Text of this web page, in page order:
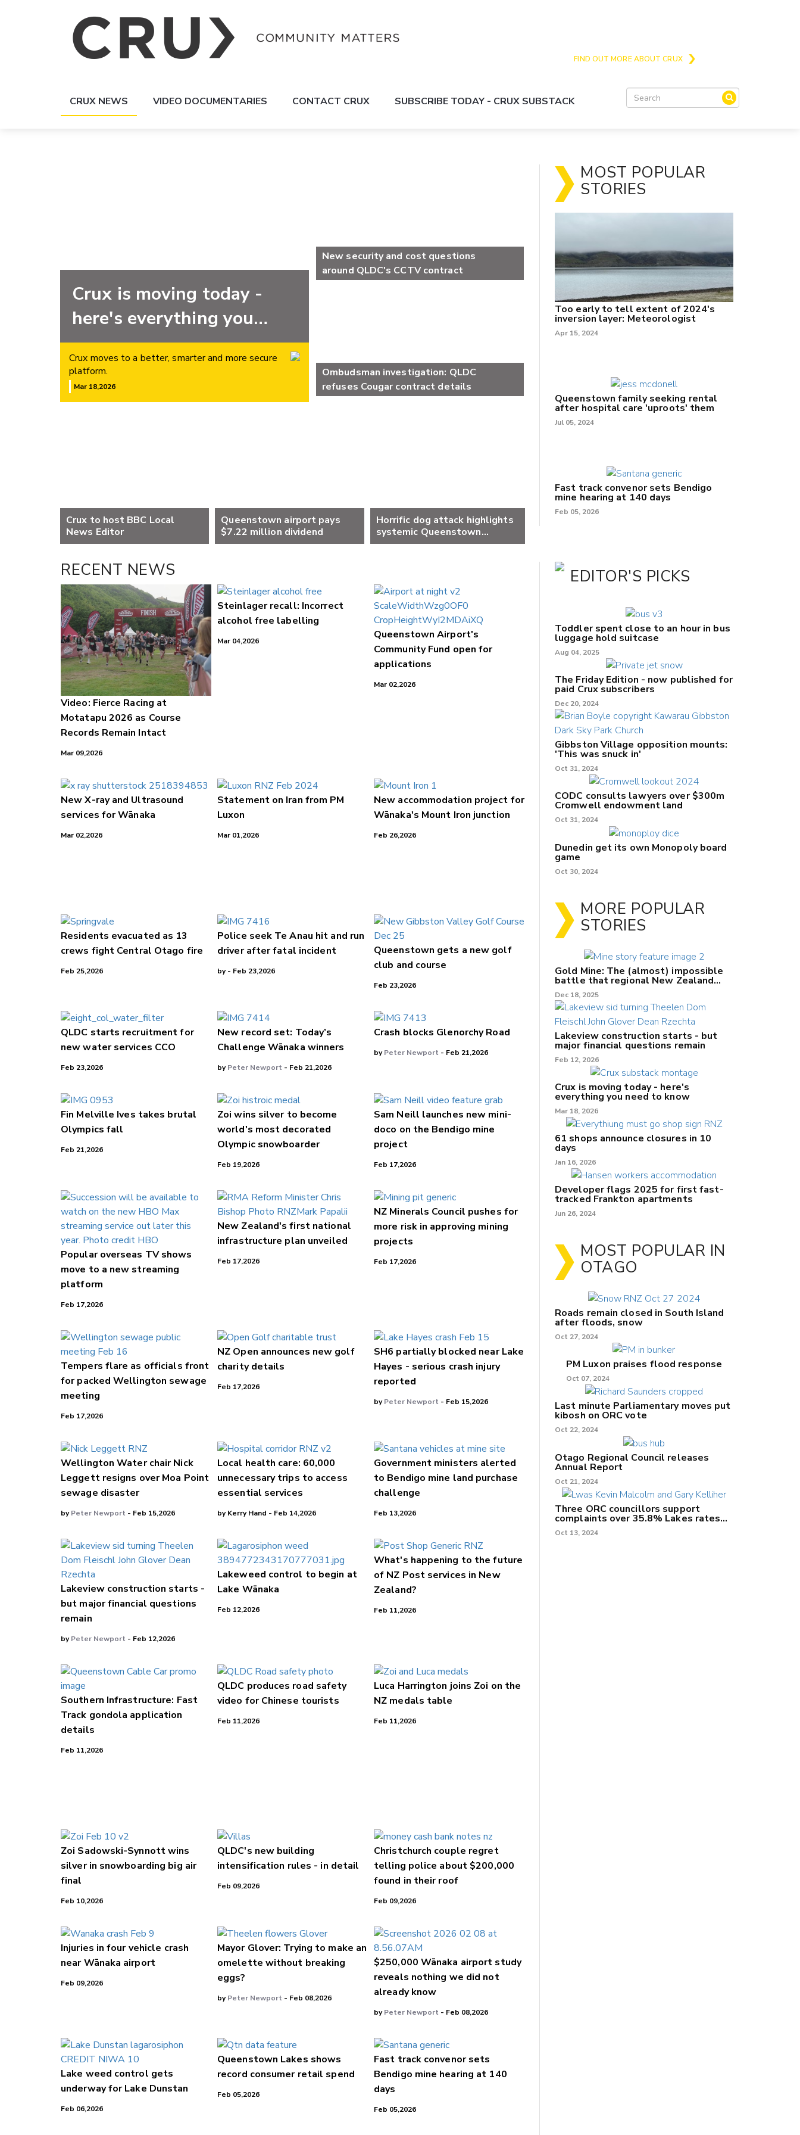
FIND OUT MORE ABOUT CRUX
CRUX NEWS VIDEO DOCUMENTARIES CONTACT CRUX SUBSCRIBE TODAY - CRUX SUBSTACK
Crux is moving today -
here's everything you
need to know
Crux moves to a better, smarter and more secure
platform.
Mar 18,2026
New security and cost questions
around QLDC's CCTV contract
Ombudsman investigation: QLDC
refuses Cougar contract details
Crux to host BBC Local
News Editor
Queenstown airport pays
$7.22 million dividend
Horrific dog attack highlights
systemic Queenstown
weaknesses
MOST POPULAR
STORIES
Too early to tell extent of 2024's
inversion layer: Meteorologist
Apr 15, 2024
Queenstown family seeking rental
after hospital care 'uproots' them
Jul 05, 2024
Fast track convenor sets Bendigo
mine hearing at 140 days
Feb 05, 2026
RECENT NEWS
Video: Fierce Racing at
Motatapu 2026 as Course
Records Remain Intact
Mar 09,2026
Steinlager recall: Incorrect
alcohol free labelling
Mar 04,2026
Queenstown Airport's
Community Fund open for
applications
Mar 02,2026
New X-ray and Ultrasound
services for Wānaka
Mar 02,2026
Statement on Iran from PM
Luxon
Mar 01,2026
New accommodation project for
Wānaka's Mount Iron junction
Feb 26,2026
Residents evacuated as 13
crews fight Central Otago fire
Feb 25,2026
Police seek Te Anau hit and run
driver after fatal incident
by- Feb 23,2026
Queenstown gets a new golf
club and course
Feb 23,2026
QLDC starts recruitment for
new water services CCO
Feb 23,2026
New record set: Today’s
Challenge Wānaka winners
byPeter Newport - Feb 21,2026
Crash blocks Glenorchy Road
byPeter Newport - Feb 21,2026
Fin Melville Ives takes brutal
Olympics fall
Feb 21,2026
Zoi wins silver to become
world's most decorated
Olympic snowboarder
Feb 19,2026
Sam Neill launches new mini-
doco on the Bendigo mine
project
Feb 17,2026
Popular overseas TV shows
move to a new streaming
platform
Feb 17,2026
New Zealand's first national
infrastructure plan unveiled
Feb 17,2026
NZ Minerals Council pushes for
more risk in approving mining
projects
Feb 17,2026
Tempers flare as officials front
for packed Wellington sewage
meeting
Feb 17,2026
NZ Open announces new golf
charity details
Feb 17,2026
SH6 partially blocked near Lake
Hayes - serious crash injury
reported
byPeter Newport - Feb 15,2026
Wellington Water chair Nick
Leggett resigns over Moa Point
sewage disaster
byPeter Newport - Feb 15,2026
Local health care: 60,000
unnecessary trips to access
essential services
by Kerry Hand - Feb 14,2026
Government ministers alerted
to Bendigo mine land purchase
challenge
Feb 13,2026
Lakeview construction starts -
but major financial questions
remain
byPeter Newport - Feb 12,2026
Lakeweed control to begin at
Lake Wānaka
Feb 12,2026
What's happening to the future
of NZ Post services in New
Zealand?
Feb 11,2026
Southern Infrastructure: Fast
Track gondola application
details
Feb 11,2026
QLDC produces road safety
video for Chinese tourists
Feb 11,2026
Luca Harrington joins Zoi on the
NZ medals table
Feb 11,2026
Zoi Sadowski-Synnott wins
silver in snowboarding big air
final
Feb 10,2026
QLDC's new building
intensification rules - in detail
Feb 09,2026
Christchurch couple regret
telling police about $200,000
found in their roof
Feb 09,2026
Injuries in four vehicle crash
near Wānaka airport
Feb 09,2026
Mayor Glover: Trying to make an
omelette without breaking
eggs?
byPeter Newport - Feb 08,2026
$250,000 Wānaka airport study
reveals nothing we did not
already know
byPeter Newport - Feb 08,2026
Lake weed control gets
underway for Lake Dunstan
Feb 06,2026
Queenstown Lakes shows
record consumer retail spend
Feb 05,2026
Fast track convenor sets
Bendigo mine hearing at 140
days
Feb 05,2026
EDITOR'S PICKS
Toddler spent close to an hour in bus
luggage hold suitcase
Aug 04, 2025
The Friday Edition - now published for
paid Crux subscribers
Dec 20, 2024
Gibbston Village opposition mounts:
'This was snuck in'
Oct 31, 2024
CODC consults lawyers over $300m
Cromwell endowment land
Oct 31, 2024
Dunedin get its own Monopoly board
game
Oct 30, 2024
MORE POPULAR
STORIES
Gold Mine: The (almost) impossible
battle that regional New Zealand
can't win.
Dec 18, 2025
Lakeview construction starts - but
major financial questions remain
Feb 12, 2026
Crux is moving today - here's
everything you need to know
Mar 18, 2026
61 shops announce closures in 10
days
Jan 16, 2026
Developer flags 2025 for first fast-
tracked Frankton apartments
Jun 26, 2024
MOST POPULAR IN
OTAGO
Roads remain closed in South Island
after floods, snow
Oct 27, 2024
PM Luxon praises flood response
Oct 07, 2024
Last minute Parliamentary moves put
kibosh on ORC vote
Oct 22, 2024
Otago Regional Council releases
Annual Report
Oct 21, 2024
Three ORC councillors support
complaints over 35.8% Lakes rates
increase
Oct 13, 2024